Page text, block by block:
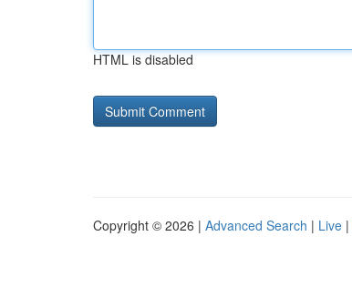
HTML is disabled
Copyright © 2026 | Advanced Search | Live |